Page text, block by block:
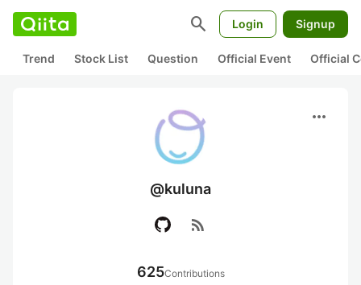
search Login Signup
Trend Stock List Question Official Event Official
more_horiz
@kuluna
rss_feed
625Contributions